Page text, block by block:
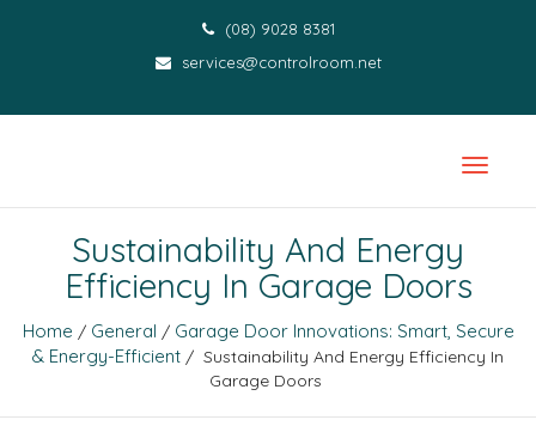
(08) 9028 8381
services@controlroom.net
Sustainability And Energy
Efficiency In Garage Doors
Home / General / Garage Door Innovations: Smart, Secure
& Energy-Efficient / Sustainability And Energy Efficiency In
Garage Doors